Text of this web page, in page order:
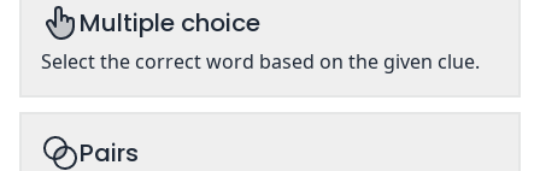
Multiple choice
Select the correct word based on the given clue.
Pairs